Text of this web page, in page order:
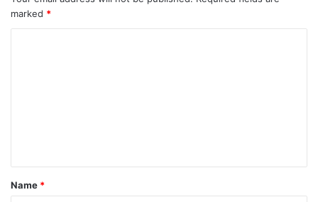
marked *
Name *